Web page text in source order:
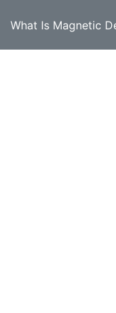
What Is Magnetic